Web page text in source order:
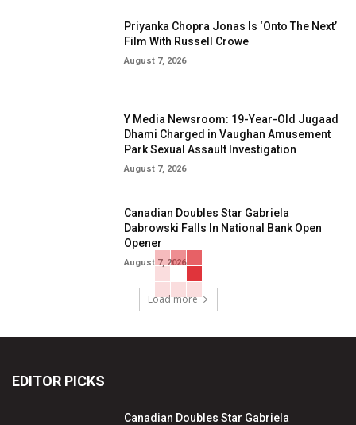
Priyanka Chopra Jonas Is ‘Onto The Next’
Film With Russell Crowe
August 7, 2026
Y Media Newsroom: 19-Year-Old Jugaad
Dhami Charged in Vaughan Amusement
Park Sexual Assault Investigation
August 7, 2026
Canadian Doubles Star Gabriela
Dabrowski Falls In National Bank Open
Opener
August 7, 2026
Load more
EDITOR PICKS
Canadian Doubles Star Gabriela